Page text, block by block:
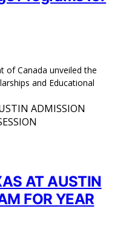
of Canada unveiled the
and Educational
AT AUSTIN
FOR YEAR